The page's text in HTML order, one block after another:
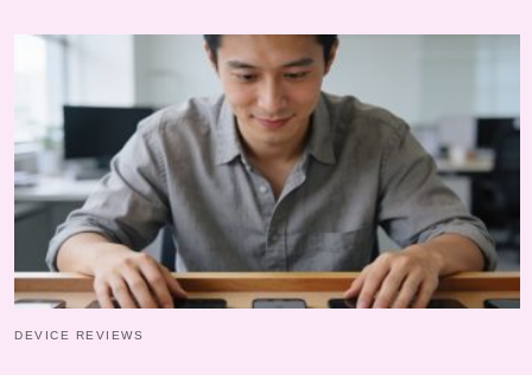
DEVICE REVIEWS